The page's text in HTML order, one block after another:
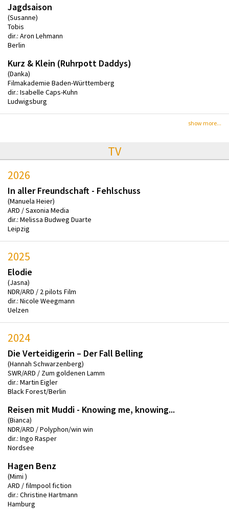
Jagdsaison
(Susanne)
Tobis
dir.: Aron Lehmann
Berlin
Kurz & Klein (Ruhrpott Daddys)
(Danka)
Filmakademie Baden-Württemberg
dir.: Isabelle Caps-Kuhn
Ludwigsburg
show more...
TV
2026
In aller Freundschaft - Fehlschuss
(Manuela Heier)
ARD / Saxonia Media
dir.: Melissa Budweg Duarte
Leipzig
2025
Elodie
(Jasna)
NDR/ARD / 2 pilots Film
dir.: Nicole Weegmann
Uelzen
2024
Die Verteidigerin – Der Fall Belling
(Hannah Schwarzenberg)
SWR/ARD / Zum goldenen Lamm
dir.: Martin Eigler
Black Forest/Berlin
Reisen mit Muddi - Knowing me, knowing...
(Bianca)
NDR/ARD / Polyphon/win win
dir.: Ingo Rasper
Nordsee
Hagen Benz
(Mimi )
ARD / filmpool fiction
dir.: Christine Hartmann
Hamburg